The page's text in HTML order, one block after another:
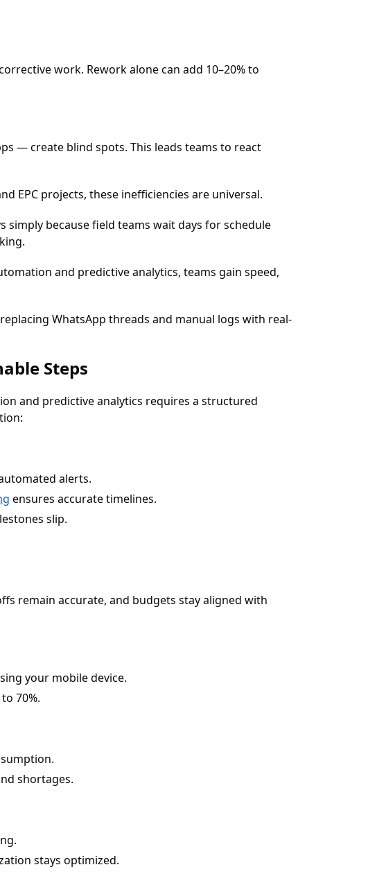
work. Rework alone can add 10–20% to
— create blind spots. This leads teams to react
EPC projects, these inefficiencies are universal.
simply because field teams wait days for schedule
and predictive analytics, teams gain speed,
WhatsApp threads and manual logs with real-
Steps
and predictive analytics requires a structured
alerts.
ensures accurate timelines.
slip.
remain accurate, and budgets stay aligned with
your mobile device.
70%.
shortages.
stays optimized.